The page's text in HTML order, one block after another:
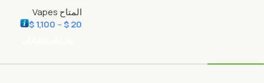
المتاح Vapes
$20
–
$1,100